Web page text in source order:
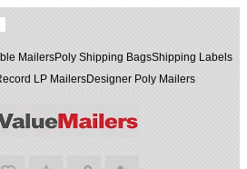
MailersPoly Shipping BagsShipping Labels
LP MailersDesigner Poly Mailers